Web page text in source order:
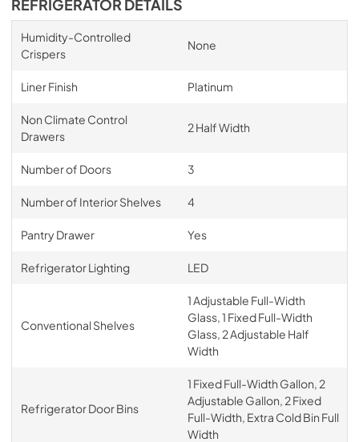
REFRIGERATOR DETAILS
Humidity-Controlled
Crispers
None
Liner Finish Platinum
Non Climate Control
Drawers
2 Half Width
Number of Doors 3
Number of Interior Shelves 4
Pantry Drawer Yes
Refrigerator Lighting LED
Conventional Shelves
1 Adjustable Full-Width
Glass, 1 Fixed Full-Width
Glass, 2 Adjustable Half
Width
Refrigerator Door Bins
1 Fixed Full-Width Gallon, 2
Adjustable Gallon, 2 Fixed
Full-Width, Extra Cold Bin Full
Width